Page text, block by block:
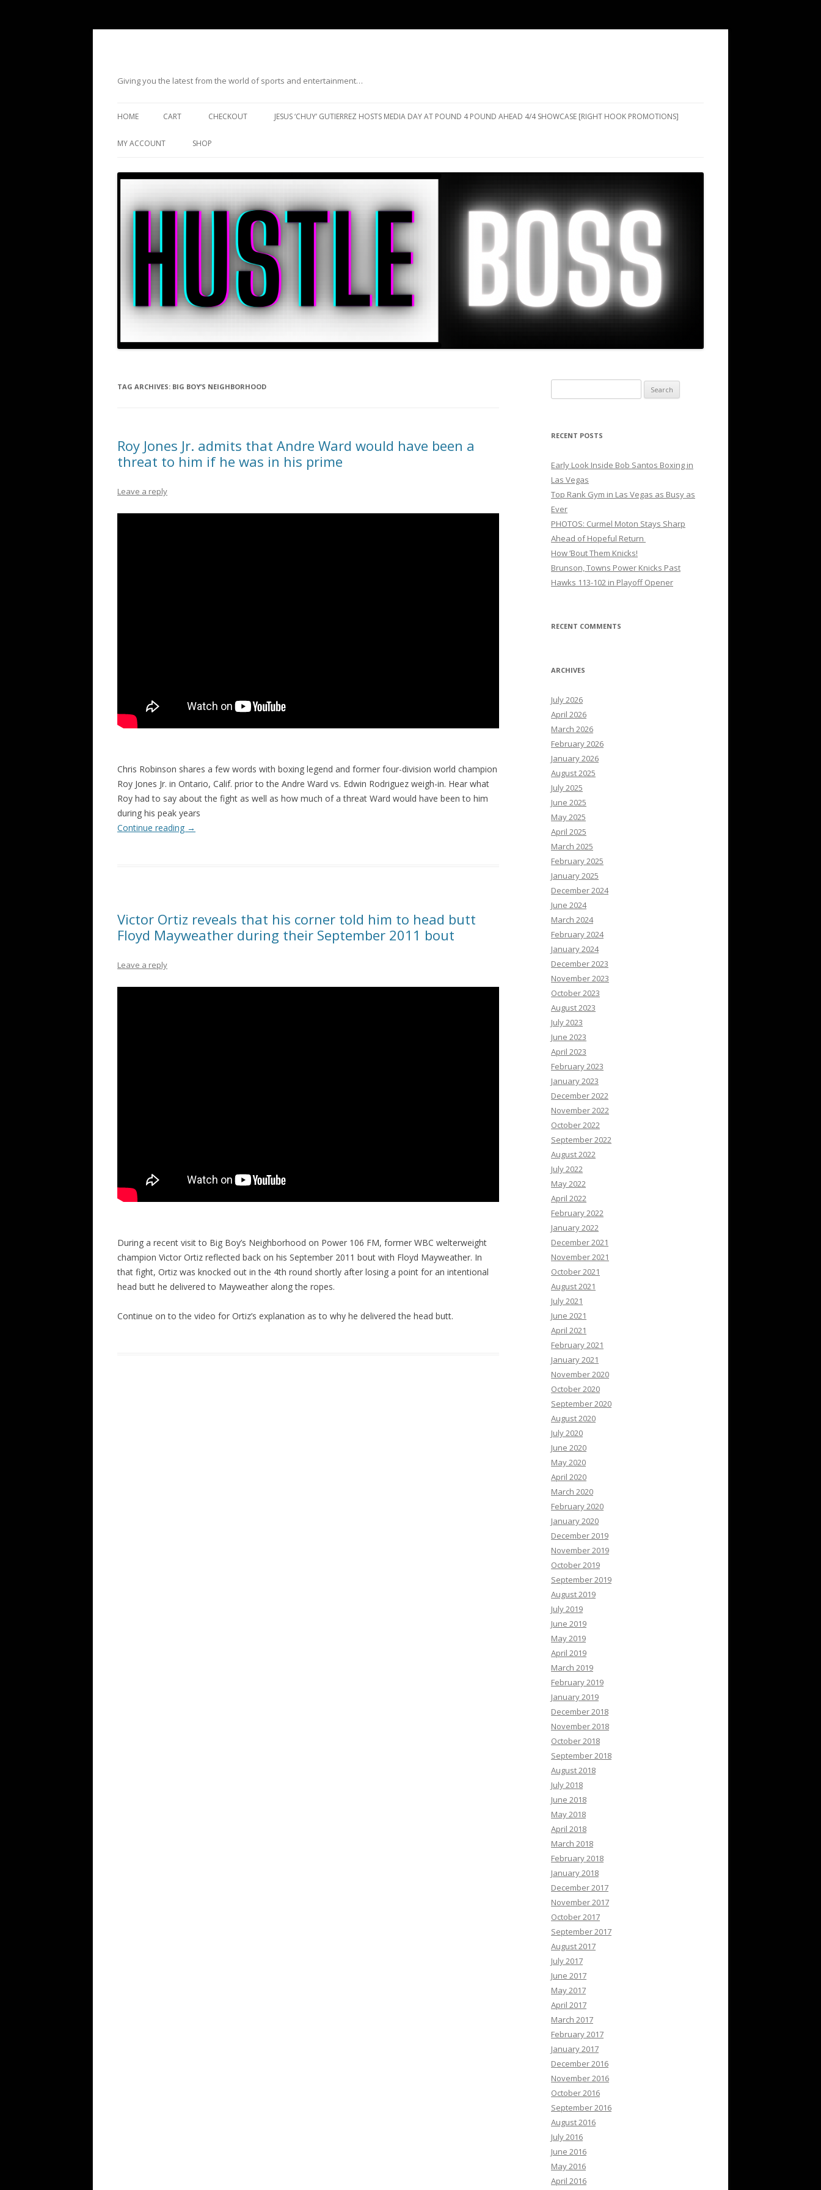
Giving you the latest from the world of sports and entertainment…
HOME CART CHECKOUT JESUS ‘CHUY’ GUTIERREZ HOSTS MEDIA DAY AT POUND 4 POUND AHEAD 4/4 SHOWCASE [RIGHT HOOK PROMOTIONS]
MY ACCOUNT SHOP
TAG ARCHIVES: BIG BOY’S NEIGHBORHOOD
Roy Jones Jr. admits that Andre Ward would have been a
threat to him if he was in his prime
Leave a reply
Chris Robinson shares a few words with boxing legend and former four-division world champion
Roy Jones Jr. in Ontario, Calif. prior to the Andre Ward vs. Edwin Rodriguez weigh-in. Hear what
Roy had to say about the fight as well as how much of a threat Ward would have been to him
during his peak years
Continue reading →
Victor Ortiz reveals that his corner told him to head butt
Floyd Mayweather during their September 2011 bout
Leave a reply
During a recent visit to Big Boy’s Neighborhood on Power 106 FM, former WBC welterweight
champion Victor Ortiz reflected back on his September 2011 bout with Floyd Mayweather. In
that fight, Ortiz was knocked out in the 4th round shortly after losing a point for an intentional
head butt he delivered to Mayweather along the ropes.
Continue on to the video for Ortiz’s explanation as to why he delivered the head butt.
for:
RECENT POSTS
Early Look Inside Bob Santos Boxing in
Las Vegas
Top Rank Gym in Las Vegas as Busy as
Ever
PHOTOS: Curmel Moton Stays Sharp
Ahead of Hopeful Return
How ’Bout Them Knicks!
Brunson, Towns Power Knicks Past
Hawks 113-102 in Playoff Opener
RECENT COMMENTS
ARCHIVES
July 2026
April 2026
March 2026
February 2026
January 2026
August 2025
July 2025
June 2025
May 2025
April 2025
March 2025
February 2025
January 2025
December 2024
June 2024
March 2024
February 2024
January 2024
December 2023
November 2023
October 2023
August 2023
July 2023
June 2023
April 2023
February 2023
January 2023
December 2022
November 2022
October 2022
September 2022
August 2022
July 2022
May 2022
April 2022
February 2022
January 2022
December 2021
November 2021
October 2021
August 2021
July 2021
June 2021
April 2021
February 2021
January 2021
November 2020
October 2020
September 2020
August 2020
July 2020
June 2020
May 2020
April 2020
March 2020
February 2020
January 2020
December 2019
November 2019
October 2019
September 2019
August 2019
July 2019
June 2019
May 2019
April 2019
March 2019
February 2019
January 2019
December 2018
November 2018
October 2018
September 2018
August 2018
July 2018
June 2018
May 2018
April 2018
March 2018
February 2018
January 2018
December 2017
November 2017
October 2017
September 2017
August 2017
July 2017
June 2017
May 2017
April 2017
March 2017
February 2017
January 2017
December 2016
November 2016
October 2016
September 2016
August 2016
July 2016
June 2016
May 2016
April 2016